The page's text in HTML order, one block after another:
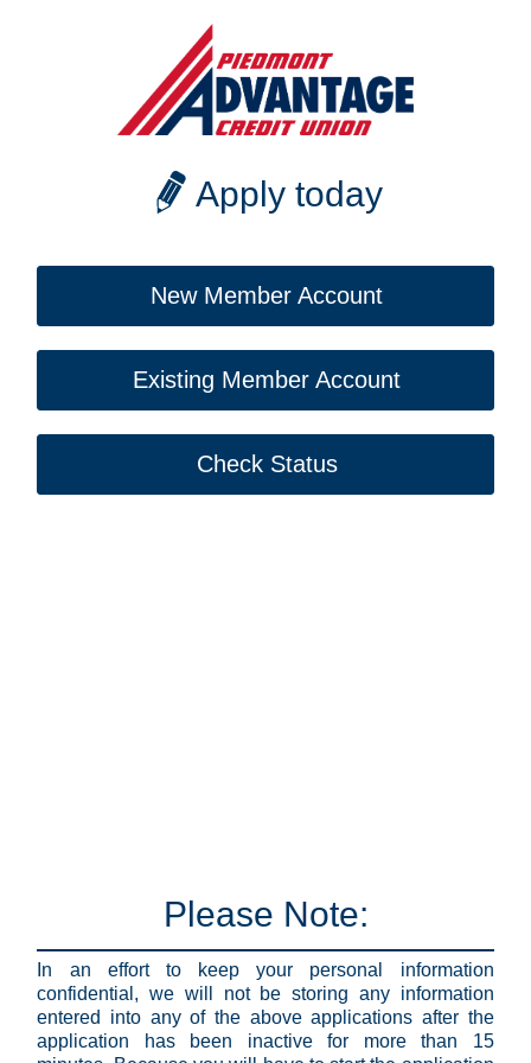
Apply today
New Member Account
Existing Member Account
Check Status
Please Note:
In an effort to keep your personal information
confidential, we will not be storing any information
entered into any of the above applications after the
application has been inactive for more than 15